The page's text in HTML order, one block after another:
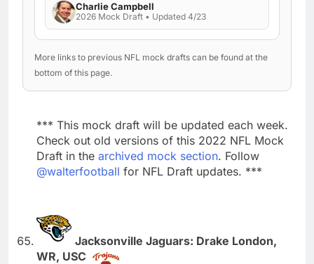
Charlie Campbell
2026 Mock Draft • Updated 4/23
More links to previous NFL mock drafts can be found at the
bottom of this page.
*** This mock draft will be updated each week.
Check out old versions of this 2022 NFL Mock
Draft in the archived mock section. Follow
@walterfootball for NFL Draft updates. ***
Jacksonville Jaguars: Drake London,
WR, USC